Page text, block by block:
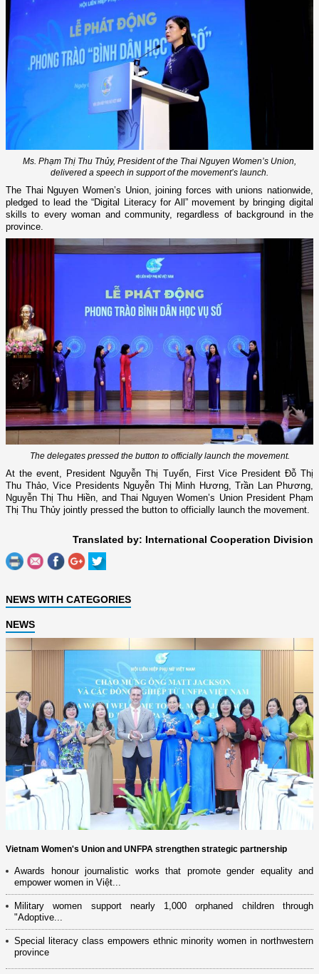
Ms. Phạm Thị Thu Thủy, President of the Thai Nguyen Women’s Union,
delivered a speech in support of the movement’s launch.
The Thai Nguyen Women’s Union, joining forces with unions nationwide,
pledged to lead the “Digital Literacy for All” movement by bringing digital
skills to every woman and community, regardless of background in the
province.
The delegates pressed the button to officially launch the movement.
At the event, President Nguyễn Thị Tuyến, First Vice President Đỗ Thị
Thu Thảo, Vice Presidents Nguyễn Thị Minh Hương, Trần Lan Phương,
Nguyễn Thị Thu Hiền, and Thai Nguyen Women’s Union President Phạm
Thị Thu Thủy jointly pressed the button to officially launch the movement.
Translated by: International Cooperation Division
NEWS WITH CATEGORIES
NEWS
Vietnam Women's Union and UNFPA strengthen strategic partnership
Awards honour journalistic works that promote gender equality and
empower women in Việt...
Military women support nearly 1,000 orphaned children through
"Adoptive...
Special literacy class empowers ethnic minority women in northwestern
province